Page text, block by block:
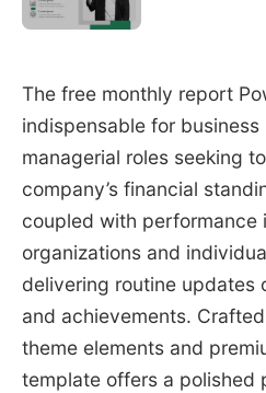
The free monthly report
indispensable for business
managerial roles seeking
company’s financial
coupled with performance
organizations and
delivering routine updates
and achievements.
theme elements and
template offers a polished